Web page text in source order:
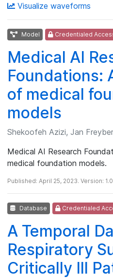
Visualize waveforms
Model Credentialed
Medical AI
Foundations:
of medical
models
Shekoofeh Azizi, Jan
Medical AI Research
medical foundation models.
Published: April 25, 2023. Version:
Database Credentialed
A Temporal
Respiratory
Critically Ill